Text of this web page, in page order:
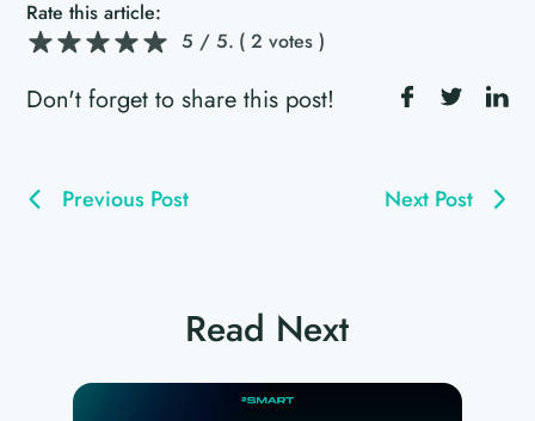
Rate this article:
5 / 5. ( 2 votes )
Don't forget to share this post!
Previous Post Next Post
Read Next